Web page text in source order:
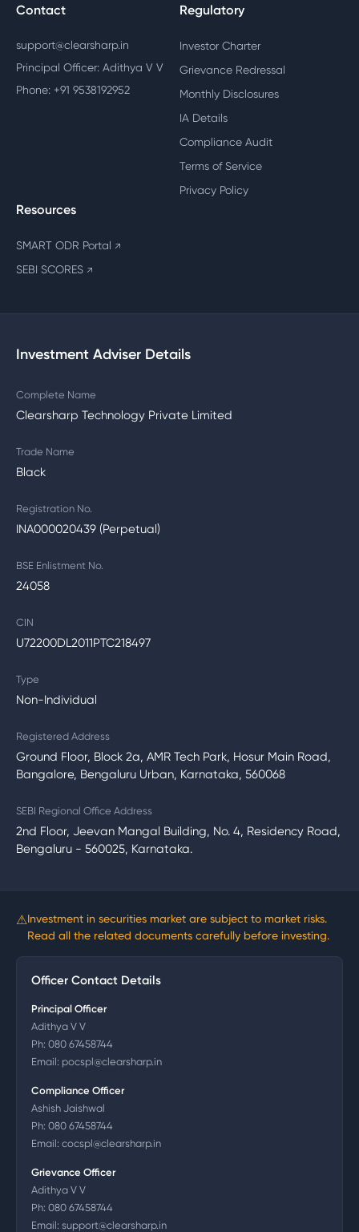
Contact
support@clearsharp.in
Principal Officer: Adithya V V
Phone: +91 9538192952
Regulatory
Investor Charter
Grievance Redressal
Monthly Disclosures
IA Details
Compliance Audit
Terms of Service
Privacy Policy
Resources
SMART ODR Portal ↗
SEBI SCORES ↗
Investment Adviser Details
Complete Name
Clearsharp Technology Private Limited
Trade Name
Black
Registration No.
INA000020439 (Perpetual)
BSE Enlistment No.
24058
CIN
U72200DL2011PTC218497
Type
Non-Individual
Registered Address
Ground Floor, Block 2a, AMR Tech Park, Hosur Main Road,
Bangalore, Bengaluru Urban, Karnataka, 560068
SEBI Regional Office Address
2nd Floor, Jeevan Mangal Building, No. 4, Residency Road,
Bengaluru - 560025, Karnataka.
⚠Investment in securities market are subject to market risks.
Read all the related documents carefully before investing.
Officer Contact Details
Principal Officer
Adithya V V
Ph: 080 67458744
Email: pocspl@clearsharp.in
Compliance Officer
Ashish Jaishwal
Ph: 080 67458744
Email: cocspl@clearsharp.in
Grievance Officer
Adithya V V
Ph: 080 67458744
Email: support@clearsharp.in